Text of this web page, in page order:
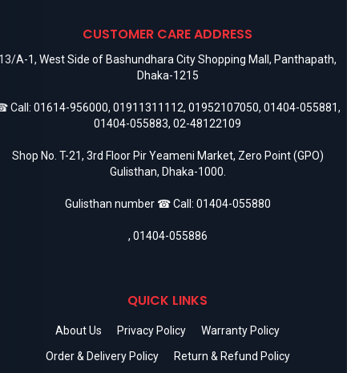
CUSTOMER CARE ADDRESS
A-1, West Side of Bashundhara City Shopping Mall, Panthapath,
Dhaka-1215
Call: 01614-956000, 01911311112, 01952107050, 01404-055881,
01404-055883, 02-48122109
Shop No. T-21, 3rd Floor Pir Yeameni Market, Zero Point (GPO)
Gulisthan, Dhaka-1000.
Gulisthan number ☎ Call: 01404-055880
, 01404-055886
QUICK LINKS
About Us Privacy Policy
Warranty Policy
Order & Delivery Policy
Return & Refund Policy